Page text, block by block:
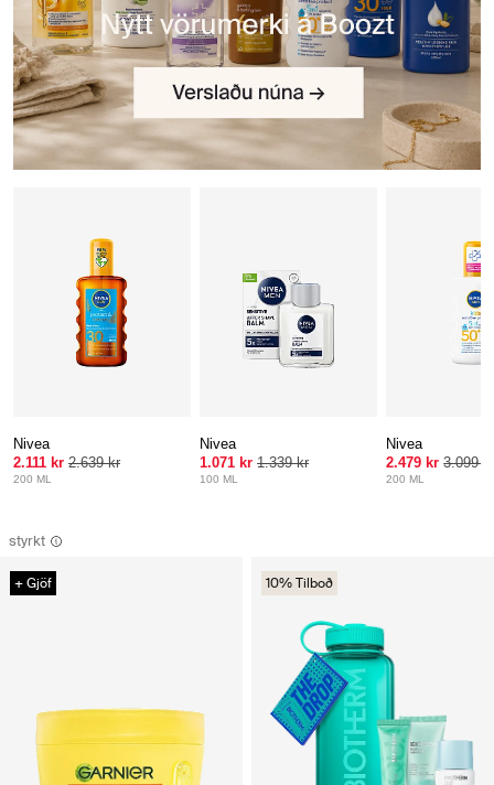
styrkt
+ Gjöf 10% Tilboð
Nivea
2.111 kr 2.639 kr
200 ML
Nivea
1.071 kr 1.339 kr
100 ML
Nivea
2.479 kr 3.099
200 ML